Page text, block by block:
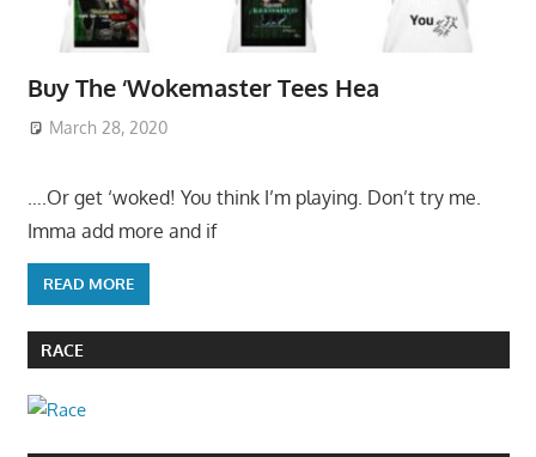
Buy The ‘Wokemaster Tees Hea
March 28, 2020
….Or get ‘woked! You think I’m playing. Don’t try me.
Imma add more and if
READ MORE
RACE